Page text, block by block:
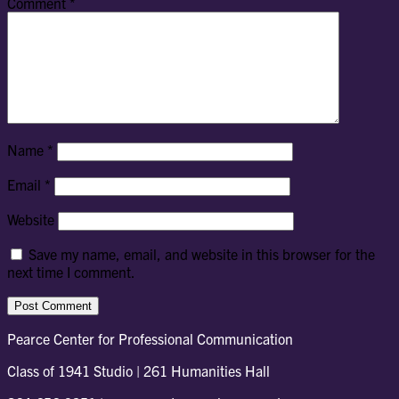
Name *
Email *
Website
Save my name, email, and website in this browser for the
next time I comment.
Pearce Center for Professional Communication
Class of 1941 Studio | 261 Humanities Hall